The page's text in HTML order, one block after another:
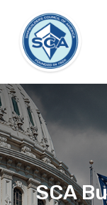
SCA